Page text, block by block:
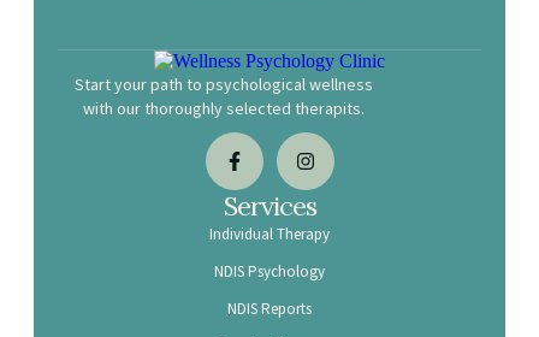
Start your path to psychological wellness
with our thoroughly selected therapits.
Services
Individual Therapy
NDIS Psychology
NDIS Reports